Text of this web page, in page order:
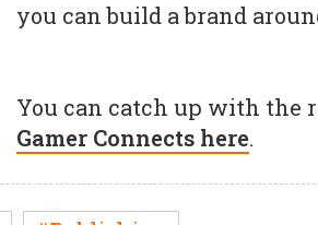
you can build a brand
You can catch up with the
Gamer Connects here.